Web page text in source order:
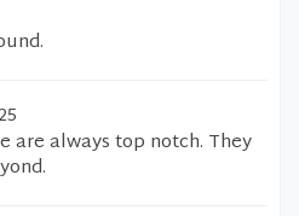
are always top notch. They